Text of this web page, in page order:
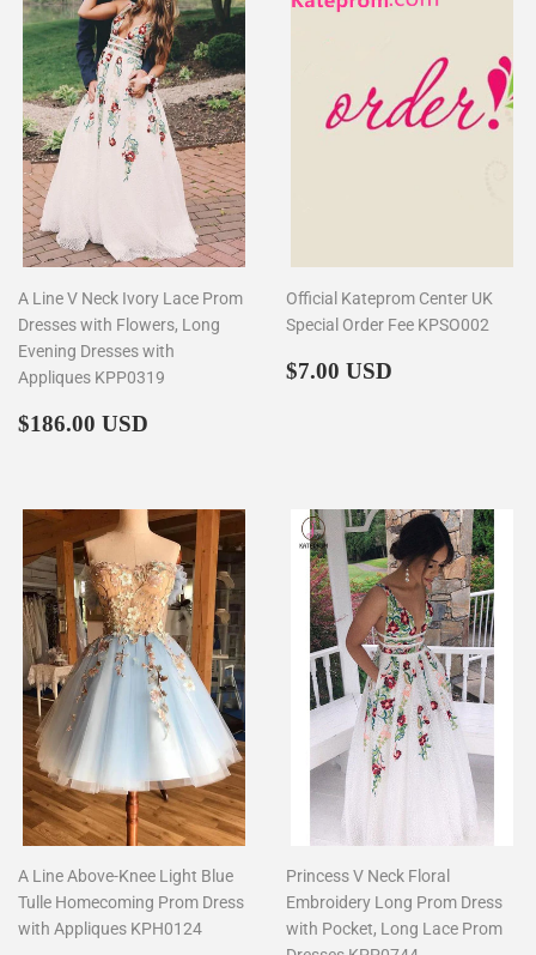
A Line V Neck Ivory Lace Prom
Dresses with Flowers, Long
Evening Dresses with
Appliques KPP0319
Regular
$186.00 USD
Official Kateprom Center UK
Special Order Fee KPSO002
Regular
$7.00 USD
A Line Above-Knee Light Blue
Tulle Homecoming Prom Dress
with Appliques KPH0124
Princess V Neck Floral
Embroidery Long Prom Dress
with Pocket, Long Lace Prom